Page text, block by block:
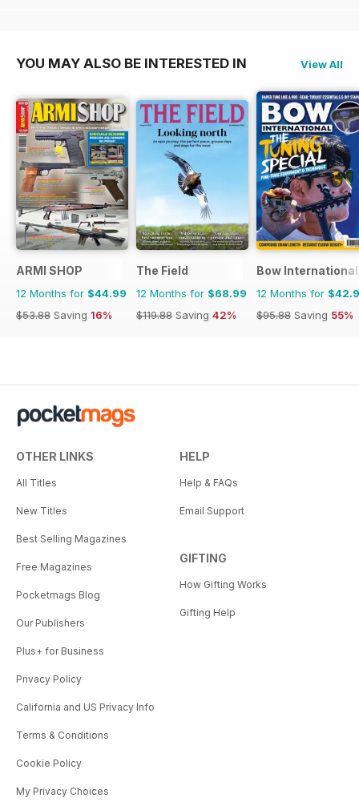
YOU MAY ALSO BE INTERESTED IN View All
ARMI SHOP
12 Months for $44.99
$53.88 Saving 16%
The Field
12 Months for $68.99
$119.88 Saving 42%
Bow International
12 Months for
$95.88 Saving 55%
OTHER LINKS
All Titles
New Titles
Best Selling Magazines
Free Magazines
Pocketmags Blog
Our Publishers
Plus+ for Business
Privacy Policy
California and US Privacy Info
Terms & Conditions
Cookie Policy
My Privacy Choices
HELP
Help & FAQs
Email Support
GIFTING
How Gifting Works
Gifting Help